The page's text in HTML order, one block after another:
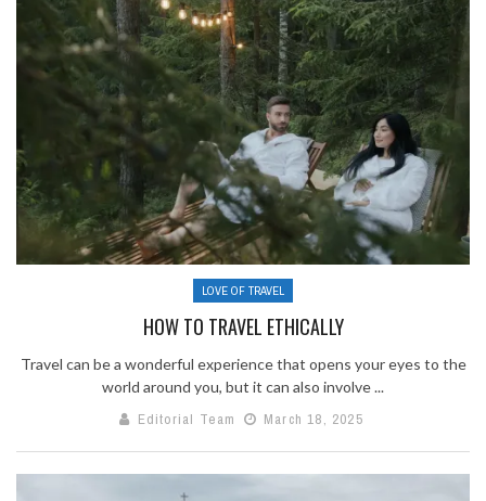
LOVE OF TRAVEL
HOW TO TRAVEL ETHICALLY
Travel can be a wonderful experience that opens your eyes to the
world around you, but it can also involve ...
Editorial Team
March 18, 2025